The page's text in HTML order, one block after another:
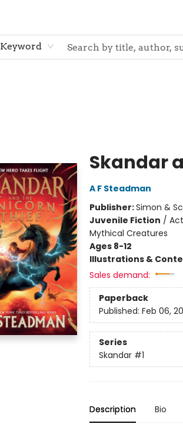
Keyword
Skandar
A F Steadman
Publisher:Simon &
Juvenile Fiction /
Mythical Creatures
Ages 8-12
Illustrations &
Sales demand:
Paperback
Published: Feb 06,
Series
Skandar #1
Description Bio